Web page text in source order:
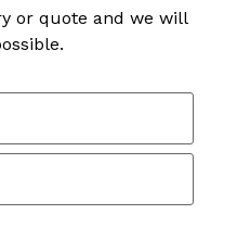
or quote and we will